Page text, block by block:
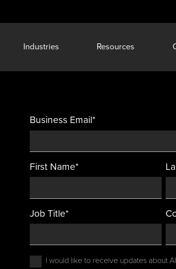
Industries Resources
Business Email*
First Name*
Job Title*
I would like to receive updates about